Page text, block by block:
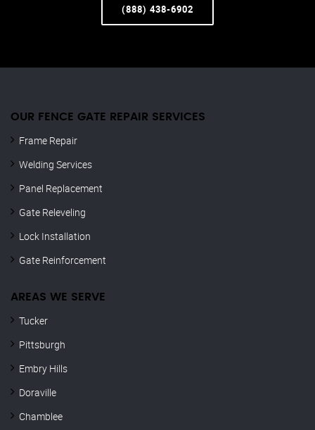
(888) 438-6902
OUR FENCE GATE REPAIR​ SERVICES
Frame Repair
Welding Services
Panel Replacement
Gate Releveling
Lock Installation
Gate Reinforcement
AREAS WE SERVE
Tucker
Pittsburgh
Embry Hills
Doraville
Chamblee